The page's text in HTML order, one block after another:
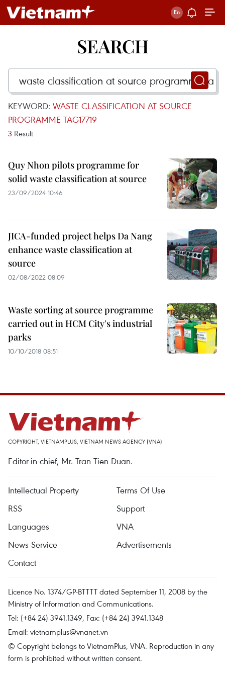
SEARCH
KEYWORD: WASTE CLASSIFICATION AT SOURCE
PROGRAMME TAG17719
3 Result
Quy Nhon pilots programme for
solid waste classification at source
23/09/2024 10:46
JICA-funded project helps Da Nang
enhance waste classification at
source
02/08/2022 08:09
Waste sorting at source programme
carried out in HCM City's industrial
parks
10/10/2018 08:51
COPYRIGHT, VIETNAMPLUS, VIETNAM NEWS AGENCY (VNA)
Editor-in-chief, Mr. Tran Tien Duan.
Intellectual Property
Terms Of Use
RSS
Support
Languages
VNA
News Service
Advertisements
Contact
Licence No. 1374/GP-BTTTT dated September 11, 2008 by the
Ministry of Information and Communications.
Tel: (+84 24) 3941.1349, Fax: (+84 24) 3941.1348
Email: vietnamplus@vnanet.vn
© Copyright belongs to VietnamPlus, VNA. Reproduction in any
form is prohibited without written consent.